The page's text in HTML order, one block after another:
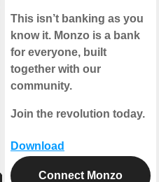
This isn’t banking as you
know it. Monzo is a bank
for everyone, built
together with our
community.
Join the revolution today.
Download
Connect Monzo